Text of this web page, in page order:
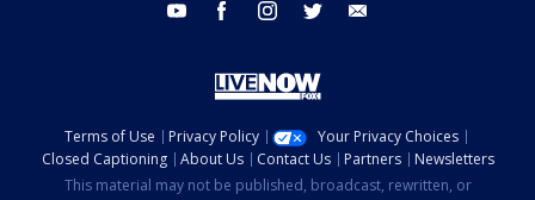
youtube facebook instagram twitter
Terms of Use Privacy Policy
Your Privacy Choices
Closed Captioning
About Us Contact Us Partners
Newsletters
This material may not be published, broadcast, rewritten, or